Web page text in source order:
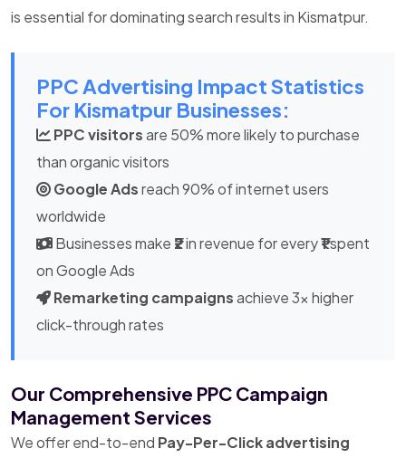
is essential for dominating search results in Kismatpur.
PPC Advertising Impact Statistics
For Kismatpur Businesses:
PPC visitorsare 50% more likely to purchase
than organic visitors
Google Adsreach 90% of internet users
worldwide
Businesses make ₹2in revenue for every₹1spent
on Google Ads
Remarketing campaignsachieve 3x higher
click-through rates
Our Comprehensive PPC Campaign
Management Services
We offer end-to-end Pay-Per-Click advertising